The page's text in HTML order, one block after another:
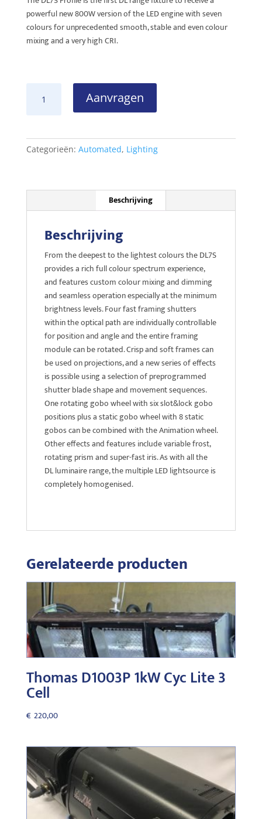
powerful new 800W version of the LED engine with seven
colours for unprecedented smooth, stable and even colour
mixing and a very high CRI.
DL7S
aantal
Aanvragen
Categorieën: Automated, Lighting
Beschrijving
Beschrijving
From the deepest to the lightest colours the DL7S
provides a rich full colour spectrum experience,
and features custom colour mixing and dimming
and seamless operation especially at the minimum
brightness levels. Four fast framing shutters
within the optical path are individually controllable
for position and angle and the entire framing
module can be rotated. Crisp and soft frames can
be used on projections, and a new series of effects
is possible using a selection of preprogrammed
shutter blade shape and movement sequences.
One rotating gobo wheel with six slot&lock gobo
positions plus a static gobo wheel with 8 static
gobos can be combined with the Animation wheel.
Other effects and features include variable frost,
rotating prism and super-fast iris. As with all the
DL luminaire range, the multiple LED lightsource is
completely homogenised.
Gerelateerde producten
Thomas D1003P 1kW Cyc Lite 3
Cell
€ 220,00